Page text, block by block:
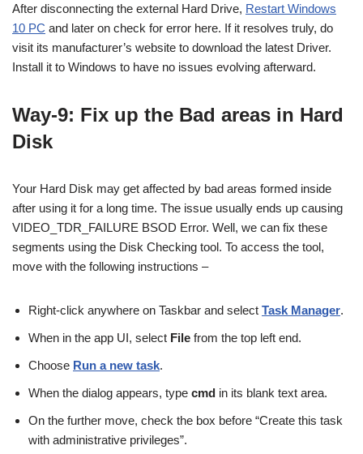
After disconnecting the external Hard Drive, Restart Windows
10 PC and later on check for error here. If it resolves truly, do
visit its manufacturer’s website to download the latest Driver.
Install it to Windows to have no issues evolving afterward.
Way-9: Fix up the Bad areas in Hard
Disk
Your Hard Disk may get affected by bad areas formed inside
after using it for a long time. The issue usually ends up causing
VIDEO_TDR_FAILURE BSOD Error. Well, we can fix these
segments using the Disk Checking tool. To access the tool,
move with the following instructions –
Right-click anywhere on Taskbar and select Task Manager.
When in the app UI, select File from the top left end.
Choose Run a new task.
When the dialog appears, type cmd in its blank text area.
On the further move, check the box before “Create this task
with administrative privileges”.